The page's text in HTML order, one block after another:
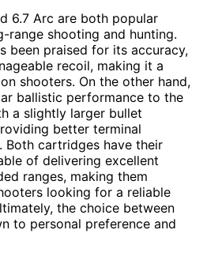
6.7 Arc are both popular
range shooting and hunting.
been praised for its accuracy,
recoil, making it a
shooters. On the other hand,
ballistic performance to the
a slightly larger bullet
better terminal
Both cartridges have their
of delivering excellent
ranges, making them
looking for a reliable
the choice between
to personal preference and